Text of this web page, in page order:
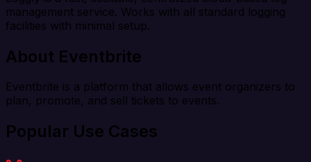
management service. Works with all standard logging
facilities with minimal setup.
About Eventbrite
Eventbrite is a platform that allows event organizers to
plan, promote, and sell tickets to events.
Popular Use Cases